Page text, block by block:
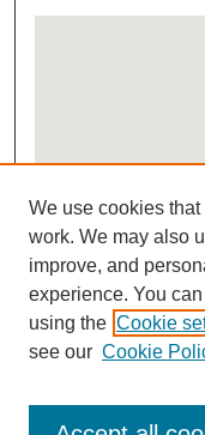
View gallery on map
View gallery in Google
We use cookies
work. We may also
improve, and
experience. You
using the Cookie
see our Cookie